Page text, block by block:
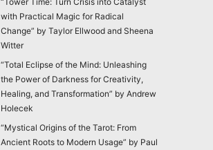
with Practical Magic for Radical
Change” by Taylor Ellwood and Sheena
Witter
“Total Eclipse of the Mind: Unleashing
the Power of Darkness for Creativity,
Healing, and Transformation” by Andrew
Holecek
“Mystical Origins of the Tarot: From
Ancient Roots to Modern Usage” by Paul